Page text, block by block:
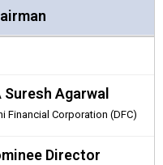
Suresh Agarwal
Financial Corporation (DFC)
Director